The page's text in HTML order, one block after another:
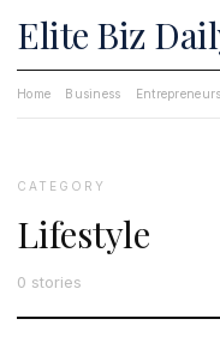
Elite Biz
Home Business
CATEGORY
Lifestyle
0 stories